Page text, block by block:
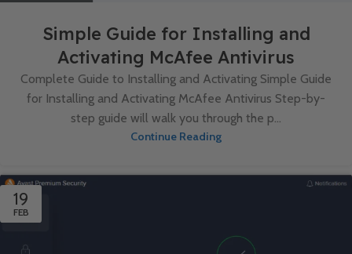
Simple Guide for Installing and
Activating McAfee Antivirus
Complete Guide to Installing and Activating Simple Guide
for Installing and Activating McAfee Antivirus Step-by-
step guide will walk you through the p...
Continue Reading
19
FEB